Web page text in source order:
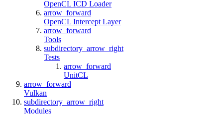
OpenCL ICD Loader
arrow_forward
OpenCL Intercept Layer
arrow_forward
Tools
subdirectory_arrow_right
Tests
arrow_forward
UnitCL
arrow_forward
Vulkan
subdirectory_arrow_right
Modules